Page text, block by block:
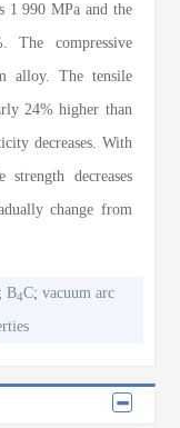
1 990 MPa and the
The compressive
alloy. The tensile
24% higher than
decreases. With
decreases
change from
;B4C;vacuum arc